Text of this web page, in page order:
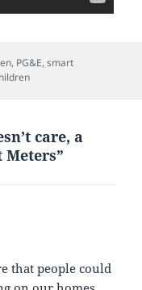
, PG&E,smart
care, a
Meters”
that people could